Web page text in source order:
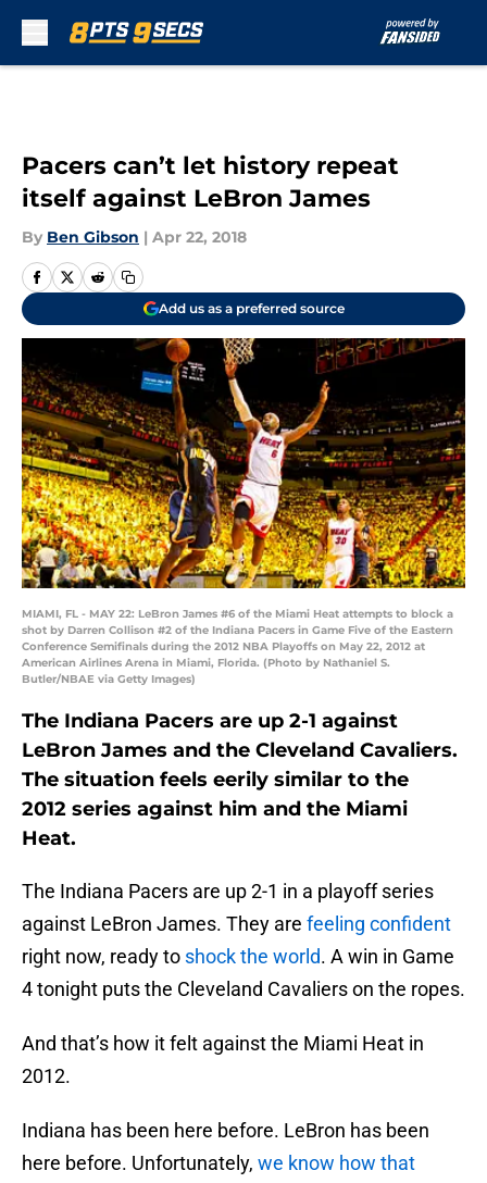
Pacers can’t let history repeat
itself against LeBron James
By Ben Gibson | Apr 22, 2018
Add us as a preferred source
MIAMI, FL - MAY 22: LeBron James #6 of the Miami Heat attempts to block a
shot by Darren Collison #2 of the Indiana Pacers in Game Five of the Eastern
Conference Semifinals during the 2012 NBA Playoffs on May 22, 2012 at
American Airlines Arena in Miami, Florida. (Photo by Nathaniel S.
Butler/NBAE via Getty Images)
The Indiana Pacers are up 2-1 against
LeBron James and the Cleveland Cavaliers.
The situation feels eerily similar to the
2012 series against him and the Miami
Heat.
The Indiana Pacers are up 2-1 in a playoff series
against LeBron James. They are feeling confident
right now, ready to shock the world. A win in Game
4 tonight puts the Cleveland Cavaliers on the ropes.
And that’s how it felt against the Miami Heat in
2012.
Indiana has been here before. LeBron has been
here before. Unfortunately, we know how that